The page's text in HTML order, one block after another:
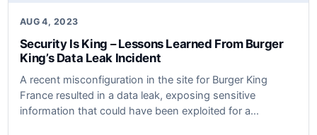
AUG 4, 2023
Security Is King – Lessons Learned From Burger
King’s Data Leak Incident
A recent misconfiguration in the site for Burger King
France resulted in a data leak, exposing sensitive
information that could have been exploited for a